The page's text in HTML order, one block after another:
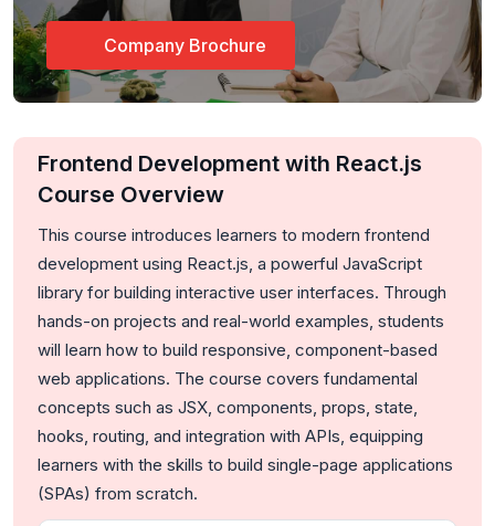
Company Brochure
Frontend Development with React.js
Course Overview
This course introduces learners to modern frontend
development using React.js , a powerful JavaScript
library for building interactive user interfaces. Through
hands-on projects and real-world examples, students
will learn how to build responsive, component-based
web applications. The course covers fundamental
concepts such as JSX, components, props, state,
hooks, routing, and integration with APIs, equipping
learners with the skills to build single-page applications
(SPAs) from scratch.